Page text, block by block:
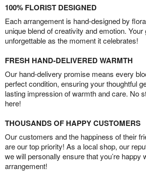
100% FLORIST DESIGNED
Each arrangement is hand-designed by
unique blend of creativity and emotion. Your
unforgettable as the moment it celebrates!
FRESH HAND-DELIVERED WARMTH
Our hand-delivery promise means every
perfect condition, ensuring your thoughtful
lasting impression of warmth and care. No
here!
THOUSANDS OF HAPPY CUSTOMERS
Our customers and the happiness of their
are our top priority! As a local shop, our
we will personally ensure that you’re happy
arrangement!